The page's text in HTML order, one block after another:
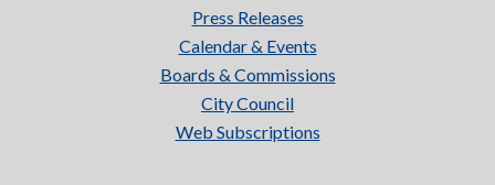
Press Releases
Calendar & Events
Boards & Commissions
City Council
Web Subscriptions